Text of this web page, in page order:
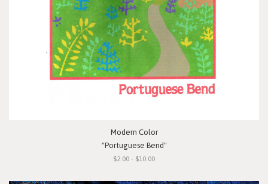
Modern Color
"Portuguese Bend"
$2.00 - $10.00